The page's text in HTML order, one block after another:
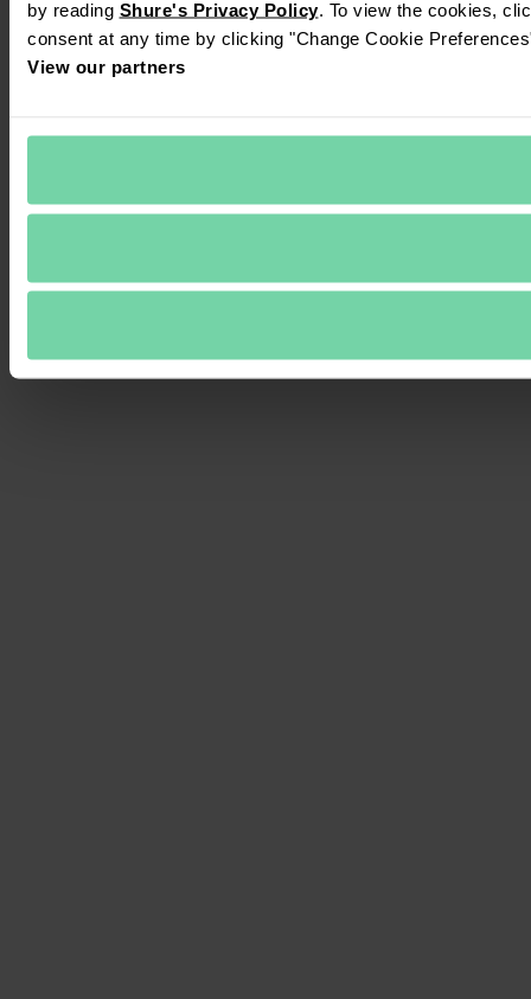
by reading Shure's Privacy Policy. To view the cookies,
consent at any time by clicking "Change Cookie
View our partners